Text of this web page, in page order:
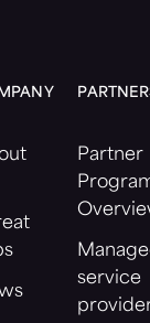
Partner
service